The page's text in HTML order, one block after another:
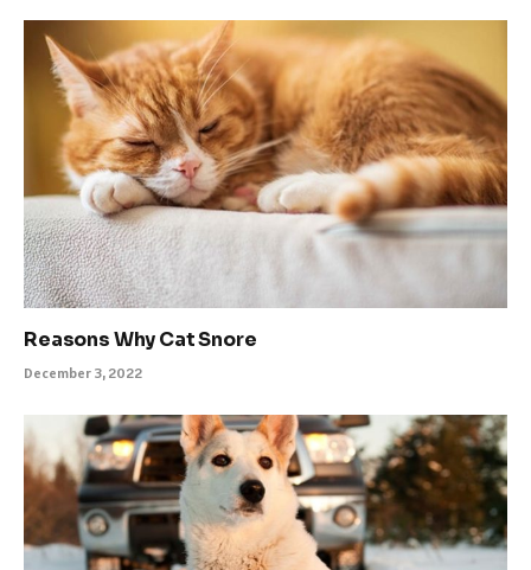
Reasons Why Cat Snore
December 3, 2022